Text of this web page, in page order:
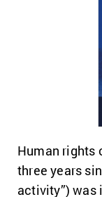
Human rights
three years
activity”) was